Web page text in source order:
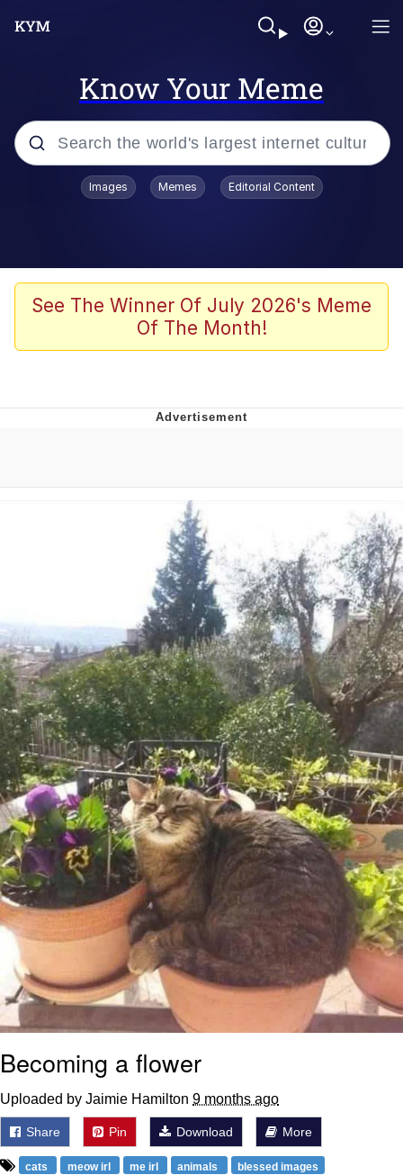
Know Your Meme
Popular searches
Memes
Girl With Man's Hand Over Mouth
Boiling Poo In a Kettle
Evelynsmithhhhh Stare
My Father-In-Law Is A Builder / We
Can't, We Don't Know How To Do It
Jacob Batalon CEO of Sex
Images Memes Editorial Content
See The Winner Of July 2026's Meme
Of The Month!
Becoming a flower
Uploaded by Jaimie Hamilton 9 months ago
Share Pin Download More
cats meow irl me irl animals blessed images